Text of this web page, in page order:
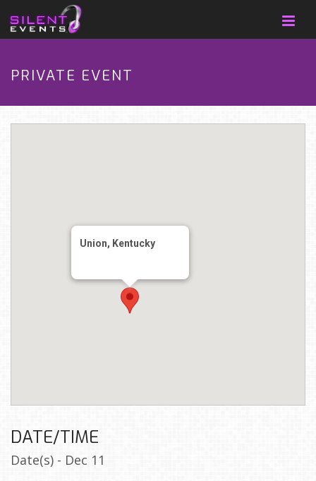
PRIVATE EVENT
Union, Kentucky
DATE/TIME
Date(s) - Dec 11